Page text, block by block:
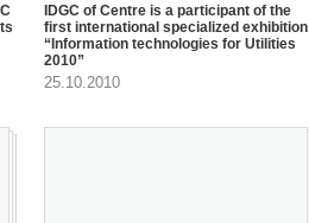
IDGC of Centre is a participant of the
first international specialized exhibition
“Information technologies for Utilities
2010”
25.10.2010